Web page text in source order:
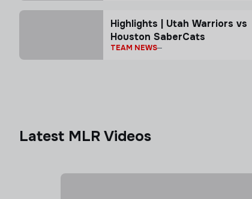
Highlights | Utah Warriors vs
Houston SaberCats
TEAM NEWS
Latest MLR Videos